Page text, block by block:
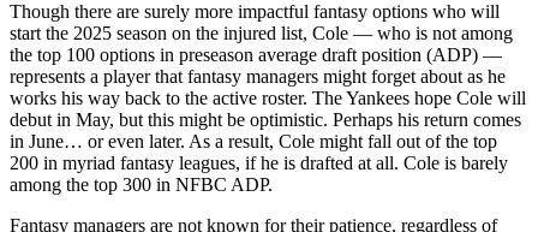
Though there are surely more impactful fantasy options who will
start the 2025 season on the injured list, Cole — who is not among
the top 100 options in preseason average draft position (ADP) —
represents a player that fantasy managers might forget about as he
works his way back to the active roster. The Yankees hope Cole will
debut in May, but this might be optimistic. Perhaps his return comes
in June… or even later. As a result, Cole might fall out of the top
200 in myriad fantasy leagues, if he is drafted at all. Cole is barely
among the top 300 in NFBC ADP.
Fantasy managers are not known for their patience, regardless of